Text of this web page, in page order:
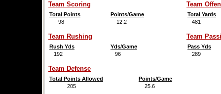
Team Scoring
Total Points
Points/Game
98
12.2
Team
Total Yards
481
Team Rushing
Rush Yds
Yds/Game
192
96
Team
Pass Yds
289
Team Defense
Total Points Allowed
Points/Game
205
25.6